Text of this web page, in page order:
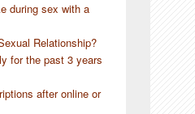
during sex with a
Relationship?
for the past 3 years
after online or